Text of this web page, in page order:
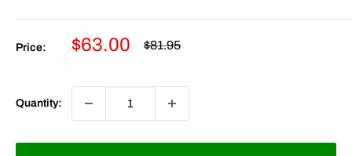
Price:
Sale
$63.00
Regular
$81.95
Quantity: